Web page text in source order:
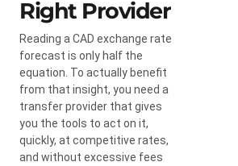
Right Provider
Reading a CAD exchange rate
forecast is only half the
equation. To actually benefit
from that insight, you need a
transfer provider that gives
you the tools to act on it,
quickly, at competitive rates,
and without excessive fees